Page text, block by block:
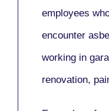
employees
encounter
working in
renovation,